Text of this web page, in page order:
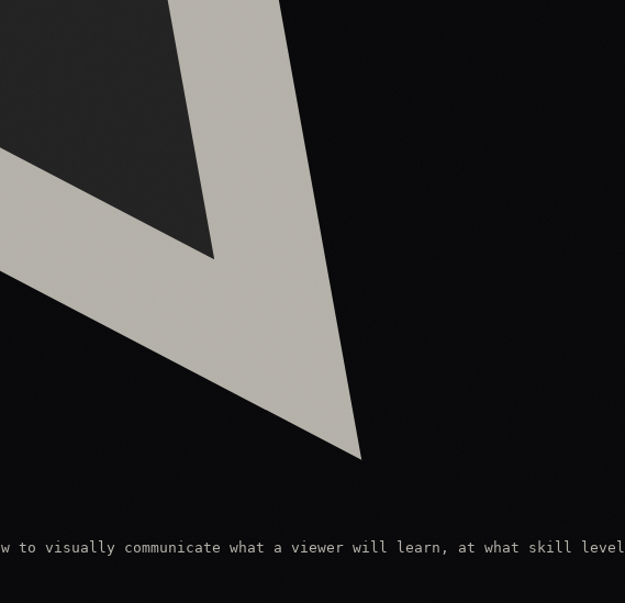
to visually communicate what a viewer will learn, at what skill